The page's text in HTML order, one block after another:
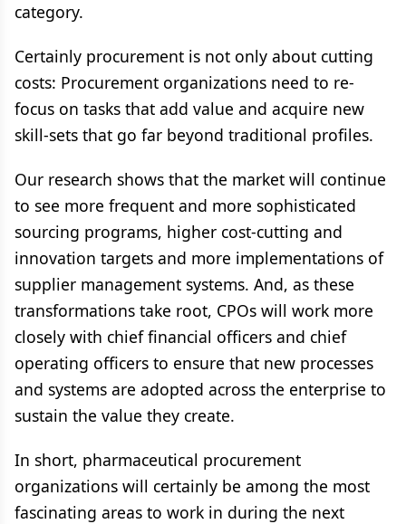
category.
Certainly procurement is not only about cutting
costs: Procurement organizations need to re-
focus on tasks that add value and acquire new
skill-sets that go far beyond traditional profiles.
Our research shows that the market will continue
to see more frequent and more sophisticated
sourcing programs, higher cost-cutting and
innovation targets and more implementations of
supplier management systems. And, as these
transformations take root, CPOs will work more
closely with chief financial officers and chief
operating officers to ensure that new processes
and systems are adopted across the enterprise to
sustain the value they create.
In short, pharmaceutical procurement
organizations will certainly be among the most
fascinating areas to work in during the next